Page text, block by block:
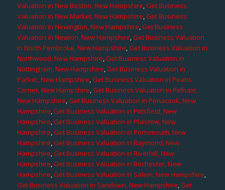
Valuation in New Boston, New Hampshire,Get Business
Valuation in New Market, New Hampshire,Get Business
Valuation in Newington, New Hampshire,Get Business
Valuation in Newton, New Hampshire,Get Business Valuation
in North Pembroke, New Hampshire,Get Business Valuation in
Northwood, New Hampshire,Get Business Valuation in
Nottingham, New Hampshire,Get Business Valuation in
Parker, New Hampshire,Get Business Valuation in Pearis
Corner, New Hampshire,Get Business Valuation in Pelham,
New Hampshire,Get Business Valuation in Penacook, New
Hampshire,Get Business Valuation in Pittsfield, New
Hampshire,Get Business Valuation in Plaistow, New
Hampshire,Get Business Valuation in Portsmouth, New
Hampshire,Get Business Valuation in Raymond, New
Hampshire,Get Business Valuation in Riverhill, New
Hampshire,Get Business Valuation in Rochester, New
Hampshire,Get Business Valuation in Salem, New Hampshire,
Get Business Valuation in Sandown, New Hampshire,Get